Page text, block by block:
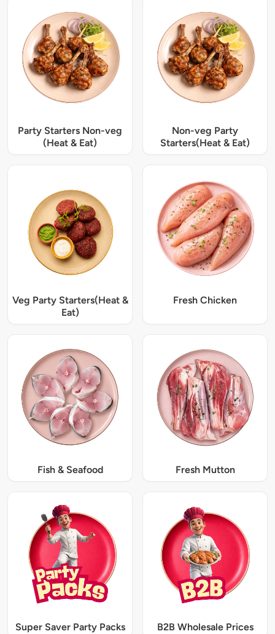
Party Starters Non-veg
(Heat & Eat)
Non-veg Party
Starters(Heat & Eat)
Veg Party Starters(Heat &
Eat)
Fresh Chicken
Fish & Seafood Fresh Mutton
Super Saver Party Packs B2B Wholesale Prices